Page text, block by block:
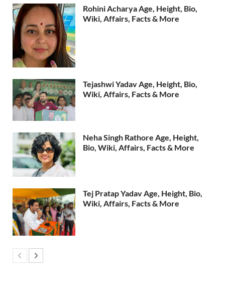
Rohini Acharya Age, Height, Bio,
Wiki, Affairs, Facts & More
Tejashwi Yadav Age, Height, Bio,
Wiki, Affairs, Facts & More
Neha Singh Rathore Age, Height,
Bio, Wiki, Affairs, Facts & More
Tej Pratap Yadav Age, Height, Bio,
Wiki, Affairs, Facts & More